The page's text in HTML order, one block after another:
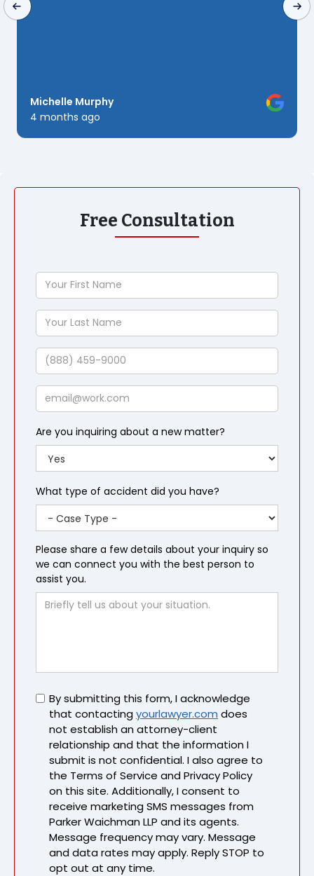
Kush Three
6 months ago
Free Consultation
Your
First
Name
Your
Last
Name
Phone
Email
Are you inquiring about a new matter?
What type of accident did you have?
Please share a few details about your inquiry so
we can connect you with the best person to
assist you.
Untitled
By submitting this form, I acknowledge
that contactingyourlawyer.com does
not establish an attorney-client
relationship and that the information I
submit is not confidential. I also agree to
the Terms of Service and Privacy Policy
on this site. Additionally, I consent to
receive marketing SMS messages from
Parker Waichman LLP and its agents.
Message frequency may vary. Message
and data rates may apply. Reply STOP to
opt out at any time.